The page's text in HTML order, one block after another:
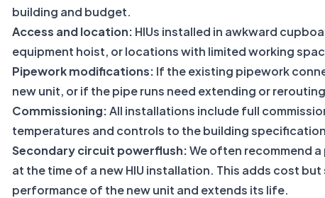
building and budget.
Access and location: HIUs installed in awkward
equipment hoist, or locations with limited working
Pipework modifications: If the existing pipework
new unit, or if the pipe runs need extending or
Commissioning:All installations include full
temperatures and controls to the building
Secondary circuit powerflush:We often recommend a
at the time of a new HIU installation. This adds cost
performance of the new unit and extends its life.